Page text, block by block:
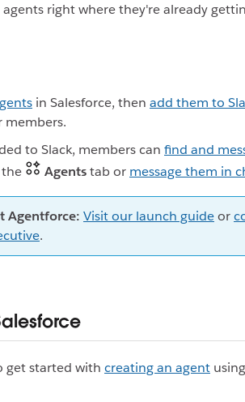
right where they're already
in Salesforce, then add them to
members.
to Slack, members can find and
the
Agentstab or message them in
Agentforce: Visit our launch guideor
.
get started with creating an agent